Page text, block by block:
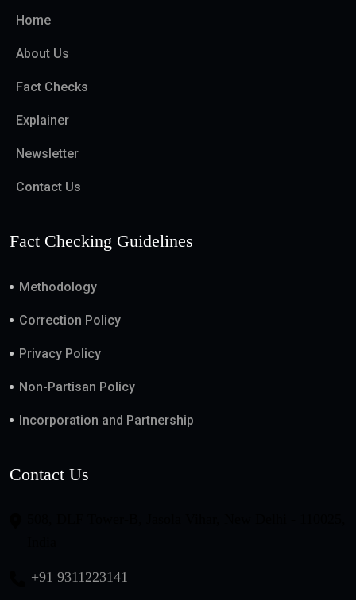
Home
About Us
Fact Checks
Explainer
Newsletter
Contact Us
Fact Checking Guidelines
Methodology
Correction Policy
Privacy Policy
Non-Partisan Policy
Incorporation and Partnership
Contact Us
+91 9311223141